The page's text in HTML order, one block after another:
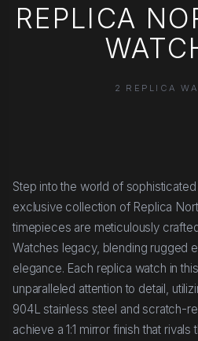
REPLICA
2 REPLICA
Step into the world of
exclusive collection of Replica
timepieces are meticulously
Watches legacy, blending rugged
elegance. Each replica watch in
unparalleled attention to detail,
904L stainless steel and scratch-
achieve a 1:1 mirror finish that rivals